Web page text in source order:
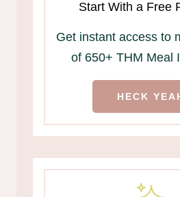
Start With a Free
Get instant access to
of 650+ THM Meal
HECK